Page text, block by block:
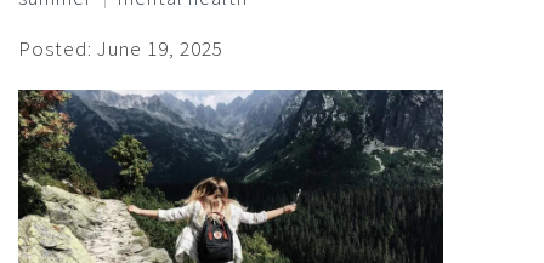
Posted: June 19, 2025